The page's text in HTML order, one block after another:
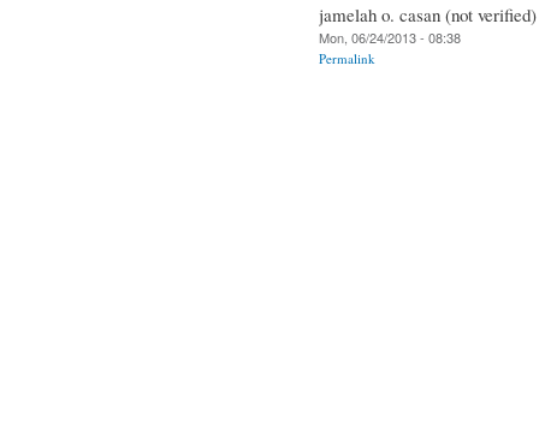
jamelah o. casan (not verified)
Mon, 06/24/2013 - 08:38
Permalink